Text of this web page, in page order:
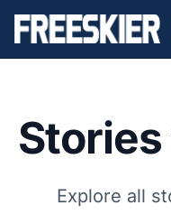
Explore all